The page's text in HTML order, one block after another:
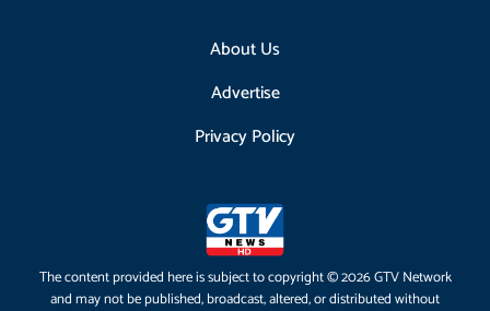
About Us
Advertise
Privacy Policy
The content provided here is subject to copyright © 2026 GTV Network
and may not be published, broadcast, altered, or distributed without